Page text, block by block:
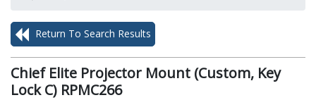
Return To Search Results
Chief Elite Projector Mount (Custom, Key
Lock C) RPMC266